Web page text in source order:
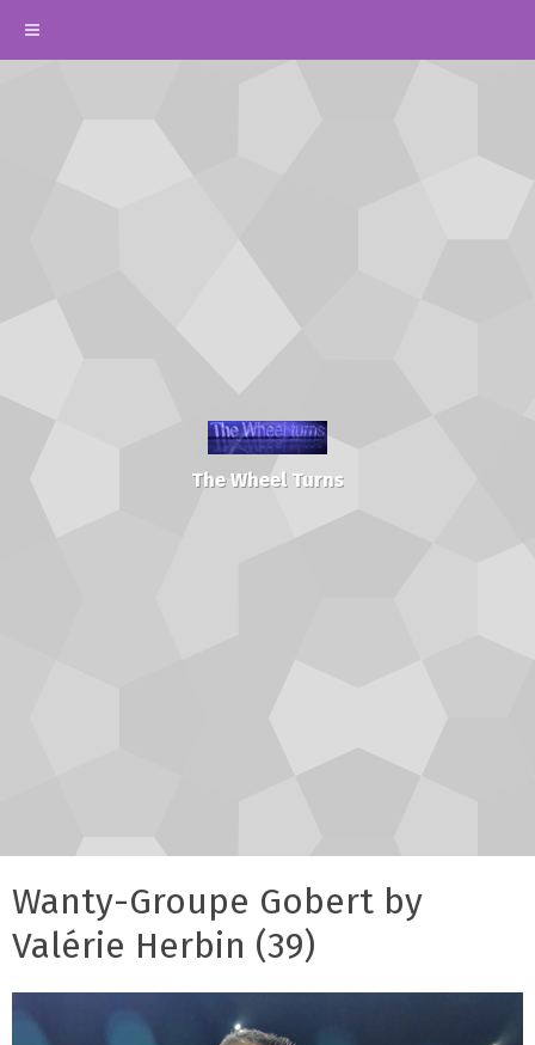
The Wheel Turns
Wanty-Groupe Gobert by
Valérie Herbin (39)